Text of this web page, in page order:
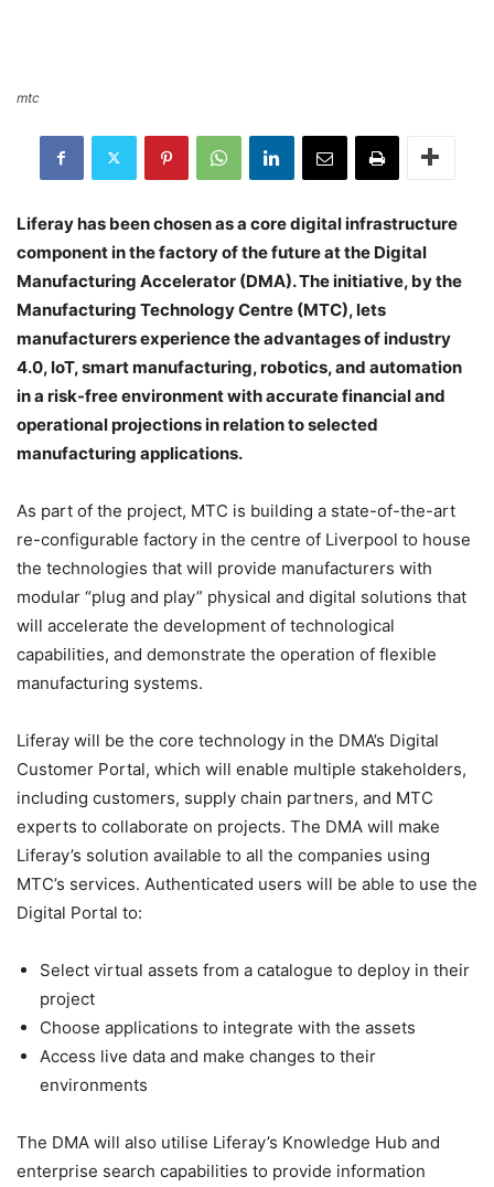
mtc
Liferay has been chosen as a core digital infrastructure
component in the factory of the future at the Digital
Manufacturing Accelerator (DMA). The initiative, by the
Manufacturing Technology Centre (MTC), lets
manufacturers experience the advantages of industry
4.0, IoT, smart manufacturing, robotics, and automation
in a risk-free environment with accurate financial and
operational projections in relation to selected
manufacturing applications.
As part of the project, MTC is building a state-of-the-art
re-configurable factory in the centre of Liverpool to house
the technologies that will provide manufacturers with
modular “plug and play” physical and digital solutions that
will accelerate the development of technological
capabilities, and demonstrate the operation of flexible
manufacturing systems.
Liferay will be the core technology in the DMA’s Digital
Customer Portal, which will enable multiple stakeholders,
including customers, supply chain partners, and MTC
experts to collaborate on projects. The DMA will make
Liferay’s solution available to all the companies using
MTC’s services. Authenticated users will be able to use the
Digital Portal to:
Select virtual assets from a catalogue to deploy in their
project
Choose applications to integrate with the assets
Access live data and make changes to their
environments
The DMA will also utilise Liferay’s Knowledge Hub and
enterprise search capabilities to provide information